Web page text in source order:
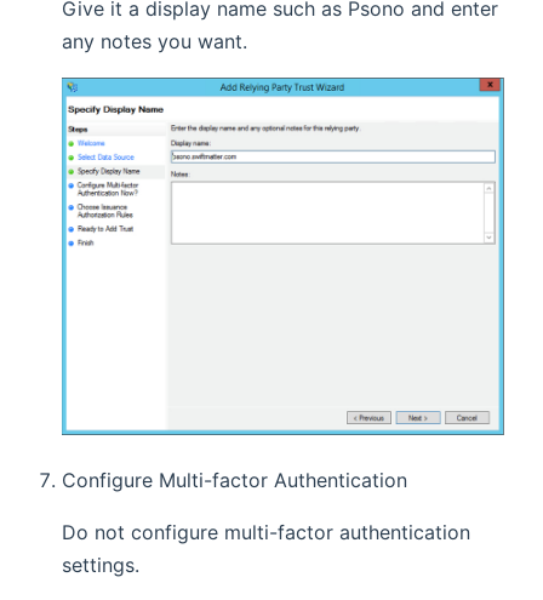
Give it a display name such as Psono and enter
any notes you want.
Configure Multi-factor Authentication
Do not configure multi-factor authentication
settings.